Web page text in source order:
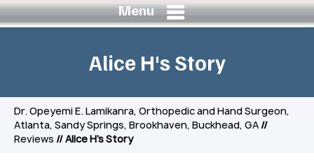
Menu
Alice H's Story
Dr. Opeyemi E. Lamikanra, Orthopedic and Hand Surgeon,
Atlanta, Sandy Springs, Brookhaven, Buckhead, GA //
Reviews // Alice H's Story